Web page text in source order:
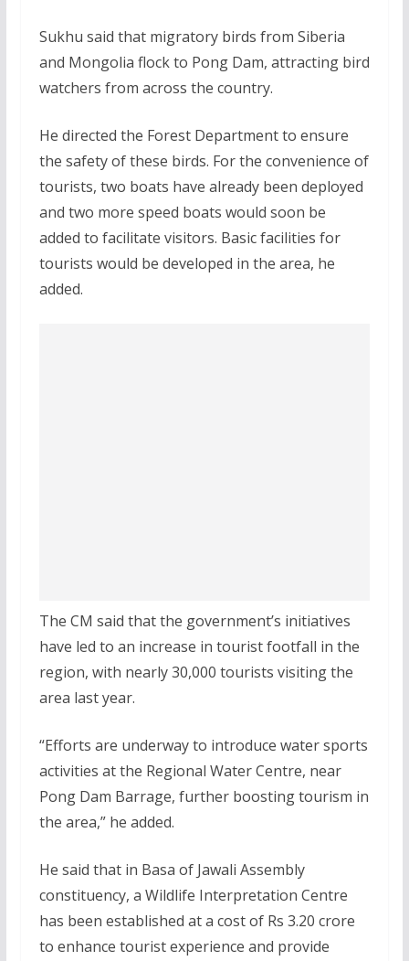
Sukhu said that migratory birds from Siberia
and Mongolia flock to Pong Dam, attracting bird
watchers from across the country.
He directed the Forest Department to ensure
the safety of these birds. For the convenience of
tourists, two boats have already been deployed
and two more speed boats would soon be
added to facilitate visitors. Basic facilities for
tourists would be developed in the area, he
added.
The CM said that the government’s initiatives
have led to an increase in tourist footfall in the
region, with nearly 30,000 tourists visiting the
area last year.
“Efforts are underway to introduce water sports
activities at the Regional Water Centre, near
Pong Dam Barrage, further boosting tourism in
the area,” he added.
He said that in Basa of Jawali Assembly
constituency, a Wildlife Interpretation Centre
has been established at a cost of Rs 3.20 crore
to enhance tourist experience and provide